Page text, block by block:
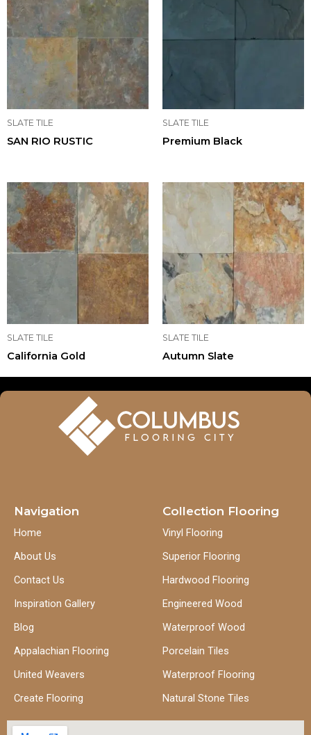
SLATE TILE
SAN RIO RUSTIC
SLATE TILE
Premium Black
SLATE TILE
California Gold
SLATE TILE
Autumn Slate
Navigation
Home
About Us
Contact Us
Inspiration Gallery
Blog
Appalachian Flooring
United Weavers
Create Flooring
Collection Flooring
Vinyl Flooring
Superior Flooring
Hardwood Flooring
Engineered Wood
Waterproof Wood
Porcelain Tiles
Waterproof Flooring
Natural Stone Tiles